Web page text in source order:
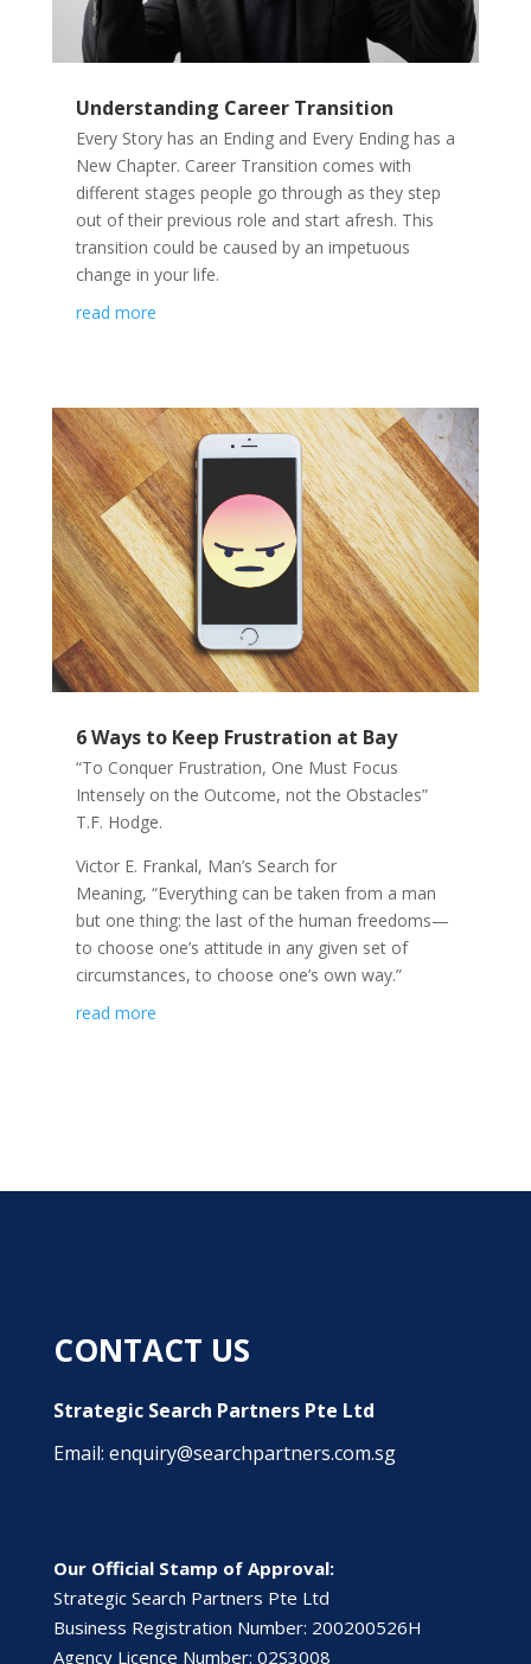
Understanding Career Transition
Every Story has an Ending and Every Ending has a
New Chapter. Career Transition comes with
different stages people go through as they step
out of their previous role and start afresh. This
transition could be caused by an impetuous
change in your life.
read more
6 Ways to Keep Frustration at Bay
“To Conquer Frustration, One Must Focus
Intensely on the Outcome, not the Obstacles”
T.F. Hodge.
Victor E. Frankal, Man’s Search for
Meaning, “Everything can be taken from a man
but one thing: the last of the human freedoms—
to choose one’s attitude in any given set of
circumstances, to choose one’s own way.”
read more
CONTACT US
Strategic Search Partners Pte Ltd
Email: enquiry@searchpartners.com.sg
Our Official Stamp of Approval:
Strategic Search Partners Pte Ltd
Business Registration Number: 200200526H
Agency Licence Number: 02S3008